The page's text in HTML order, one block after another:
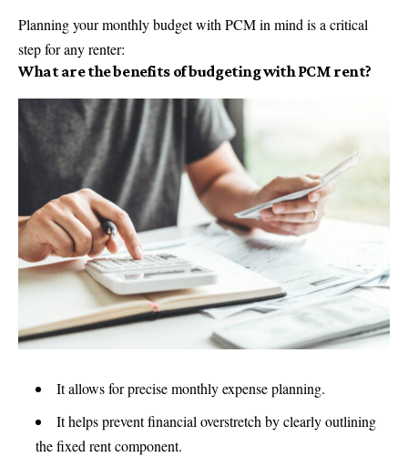
Planning your monthly budget with PCM in mind is a critical
step for any renter:
What are the benefits of budgeting with PCM rent?
It allows for precise monthly expense planning.
It helps prevent financial overstretch by clearly outlining
the fixed rent component.